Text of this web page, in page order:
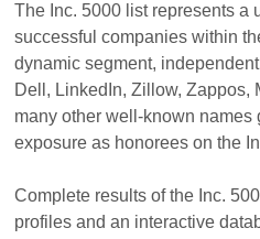
The Inc. 5000 list represents a
successful companies within
dynamic segment,
Dell, LinkedIn, Zillow, Zappos,
many other well-known names
exposure as honorees on the
Complete results of the Inc.
profiles and an interactive